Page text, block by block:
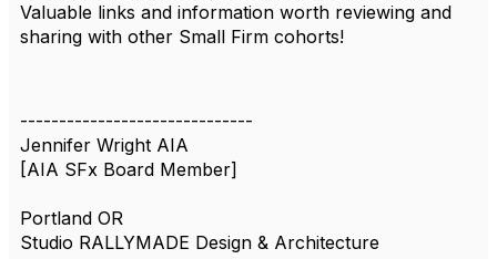
Valuable links and information worth reviewing and
sharing with other Small Firm cohorts!
------------------------------
Jennifer Wright AIA
[AIA SFx Board Member]
Portland OR
Studio RALLYMADE Design & Architecture